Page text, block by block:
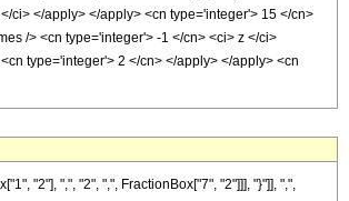
ci> </apply> </apply> <cn type='integer'> 15 </cn>
/> <cn type='integer'> -1 </cn> <ci> z </ci>
type='integer'> 2 </cn> </apply> </apply> <cn
"2"], ",", "2", ",", FractionBox["7", "2"]]], "}"]], ",",